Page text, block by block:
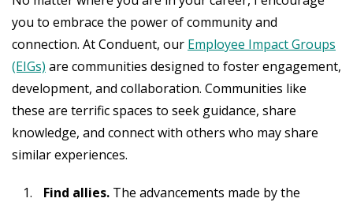
you to embrace the power of community and
connection. At Conduent, our Employee Impact Groups
(EIGs) are communities designed to foster engagement,
development, and collaboration. Communities like
these are terrific spaces to seek guidance, share
knowledge, and connect with others who may share
similar experiences.
Find allies. The advancements made by the